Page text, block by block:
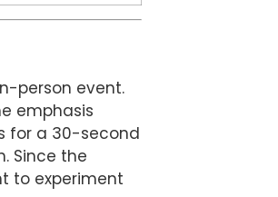
person event.
emphasis
for a 30-second
Since the
to experiment